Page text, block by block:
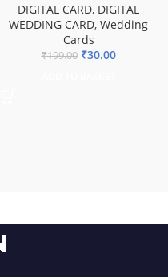
DIGITAL CARD, DIGITAL
WEDDING CARD, Wedding
Cards
₹199.00 ₹30.00